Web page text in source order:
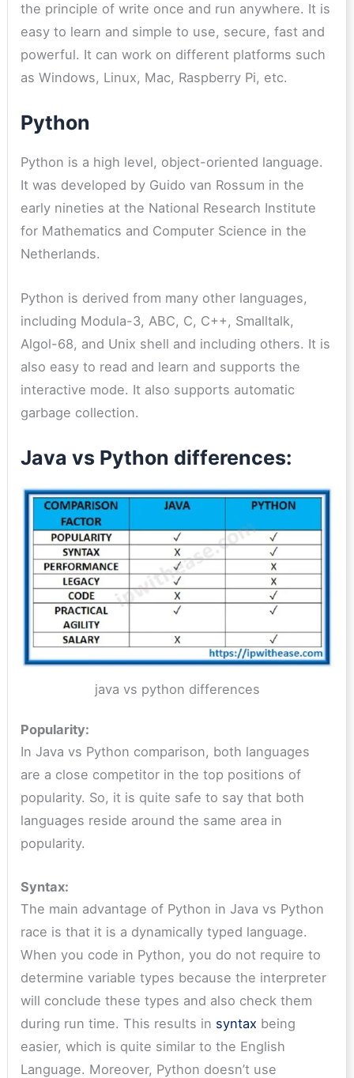
the principle of write once and run anywhere. It is
easy to learn and simple to use, secure, fast and
powerful. It can work on different platforms such
as Windows, Linux, Mac, Raspberry Pi, etc.
Python
Python is a high level, object-oriented language.
It was developed by Guido van Rossum in the
early nineties at the National Research Institute
for Mathematics and Computer Science in the
Netherlands.
Python is derived from many other languages,
including Modula-3, ABC, C, C++, Smalltalk,
Algol-68, and Unix shell and including others. It is
also easy to read and learn and supports the
interactive mode. It also supports automatic
garbage collection.
Java vs Python differences:
java vs python differences
Popularity:
In Java vs Python comparison, both languages
are a close competitor in the top positions of
popularity. So, it is quite safe to say that both
languages reside around the same area in
popularity.
Syntax:
The main advantage of Python in Java vs Python
race is that it is a dynamically typed language.
When you code in Python, you do not require to
determine variable types because the interpreter
will conclude these types and also check them
during run time. This results in syntax being
easier, which is quite similar to the English
Language. Moreover, Python doesn’t use